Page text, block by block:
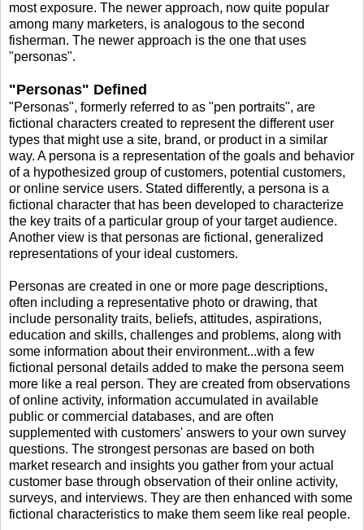
most exposure. The newer approach, now quite popular
among many marketers, is analogous to the second
fisherman. The newer approach is the one that uses
"personas".
"Personas" Defined
"Personas", formerly referred to as "pen portraits", are
fictional characters created to represent the different user
types that might use a site, brand, or product in a similar
way. A persona is a representation of the goals and behavior
of a hypothesized group of customers, potential customers,
or online service users. Stated differently, a persona is a
fictional character that has been developed to characterize
the key traits of a particular group of your target audience.
Another view is that personas are fictional, generalized
representations of your ideal customers.
Personas are created in one or more page descriptions,
often including a representative photo or drawing, that
include personality traits, beliefs, attitudes, aspirations,
education and skills, challenges and problems, along with
some information about their environment...with a few
fictional personal details added to make the persona seem
more like a real person. They are created from observations
of online activity, information accumulated in available
public or commercial databases, and are often
supplemented with customers' answers to your own survey
questions. The strongest personas are based on both
market research and insights you gather from your actual
customer base through observation of their online activity,
surveys, and interviews. They are then enhanced with some
fictional characteristics to make them seem like real people.